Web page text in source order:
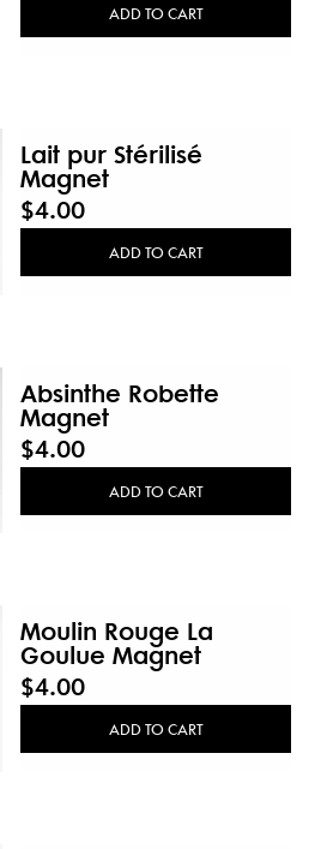
ADD TO CART
Lait pur Stérilisé
Magnet
$4.00
ADD TO CART
Absinthe Robette
Magnet
$4.00
ADD TO CART
Moulin Rouge La
Goulue Magnet
$4.00
ADD TO CART